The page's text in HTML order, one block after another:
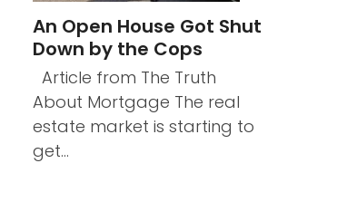
An Open House Got Shut
Down by the Cops
Article from The Truth
About Mortgage The real
estate market is starting to
get…